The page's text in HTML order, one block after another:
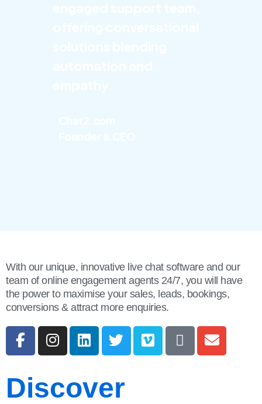
With our unique, innovative live chat software and our
team of online engagement agents 24/7, you will have
the power to maximise your sales, leads, bookings,
conversions & attract more enquiries.
Discover